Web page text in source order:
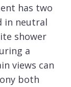
has two
in neutral
shower
a
views can
both